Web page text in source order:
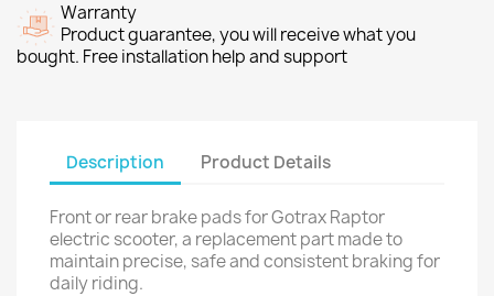
Warranty
Product guarantee, you will receive what you
bought. Free installation help and support
Description Product Details
Front or rear brake pads for Gotrax Raptor
electric scooter, a replacement part made to
maintain precise, safe and consistent braking for
daily riding.